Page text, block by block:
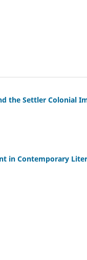
the Settler Colonial
in Contemporary